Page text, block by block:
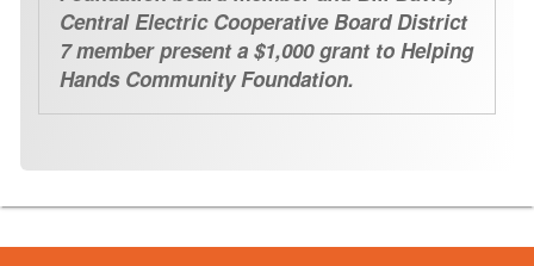
Central Electric Cooperative Board District
7 member present a $1,000 grant to Helping
Hands Community Foundation.